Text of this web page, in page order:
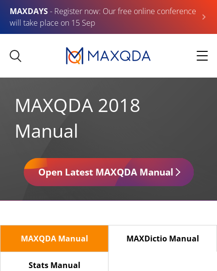
MAXDAYS- Register now: Our free online conference
will take place on 15 Sep
MAXQDA 2018
Manual
Open Latest MAXQDA Manual
MAXQDA Manual MAXDictio Manual
Stats Manual